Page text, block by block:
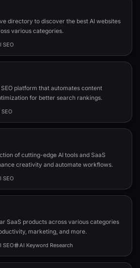
directory to discover the best AI websites
various categories.
SEO
platform that automates content
for better search rankings.
SEO
of cutting-edge AI tools and SaaS
creativity and automate workflows.
SEO
SaaS products across various categories
marketing, and more.
SEO AI Keyword Research